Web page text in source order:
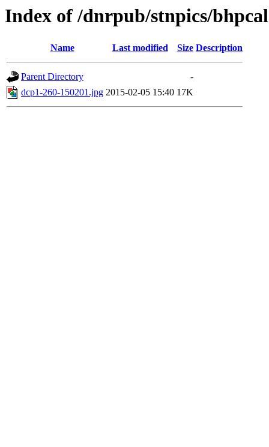
Index of /dnrpub/stnpics/bhpcal
Name Last modified Size Description
Parent Directory
-
dcp1-260-150201.jpg 2015-02-05 15:40 17K